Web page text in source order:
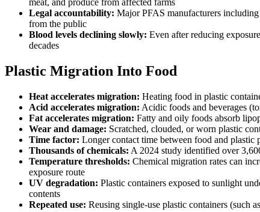
meat, and produce from affected farms
Legal accountability: Major PFAS manufacturers
from the public
Blood levels declining slowly: Even after reducing
decades
Plastic Migration Into Food
Heat accelerates migration: Heating food in plastic
Acid accelerates migration: Acidic foods and beverages
Fat accelerates migration: Fatty and oily foods absorb
Wear and damage: Scratched, clouded, or worn plastic
Time factor: Longer contact time between food and plastic
Thousands of chemicals: A 2024 study identified over
Temperature thresholds: Chemical migration rates can
exposure route
UV degradation: Plastic containers exposed to sunlight
contents
Repeated use: Reusing single-use plastic containers (such